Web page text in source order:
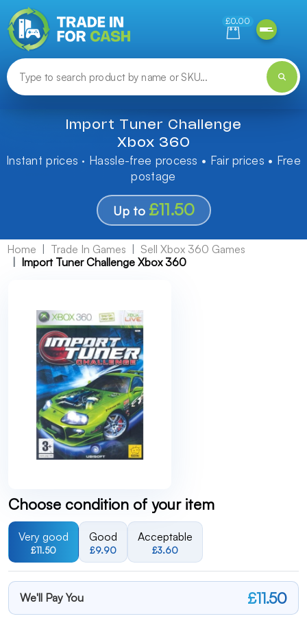
£0.00
Import Tuner Challenge
Xbox 360
Instant prices · Hassle-free process • Fair prices • Free
postage
Up to £11.50
Home Trade In Games
Sell Xbox 360 Games
Import Tuner Challenge Xbox 360
Choose condition of your item
Very good
£11.50
Good
£9.90
Acceptable
£3.60
We'll Pay You £11.50